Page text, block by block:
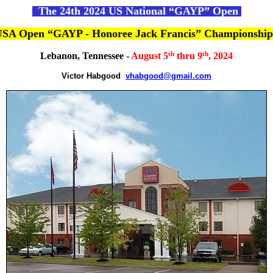
The 24th 2024 US National “GAYP” Open
Open “GAYP - Honoree Jack Francis”
Lebanon, Tennessee - August 5th thru 9th, 2024
Victor Habgood vhabgood@gmail.com